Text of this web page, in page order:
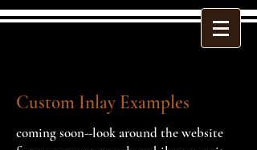
Custom Inlay Examples
coming soon--look around the website